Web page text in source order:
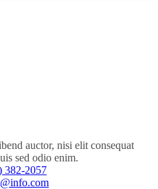
auctor, nisi elit consequat
sed odio enim.
382-2057